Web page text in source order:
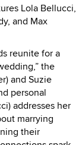
Lola Bellucci,
and Max
reunite for a
the
and Suzie
personal
addresses her
marrying
their